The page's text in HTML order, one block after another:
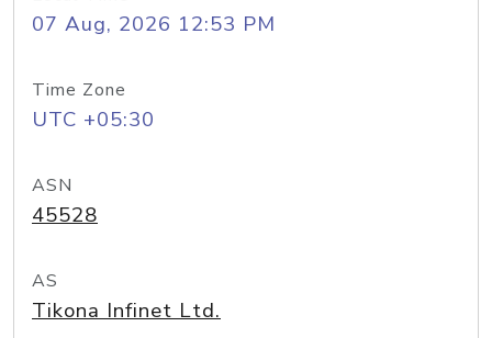
07 Aug, 2026 12:53 PM
Time Zone
UTC +05:30
ASN
45528
AS
Tikona Infinet Ltd.